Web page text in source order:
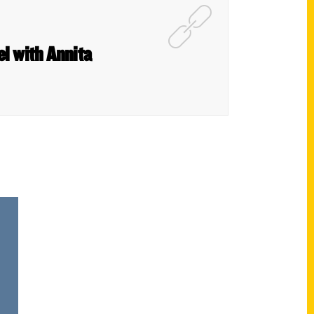
with Annita